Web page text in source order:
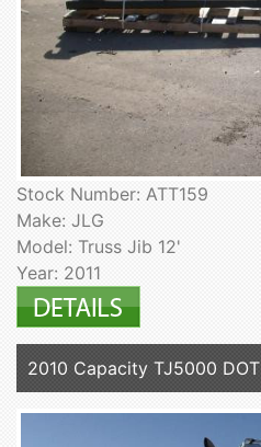
Stock Number: ATT159
Make: JLG
Model: Truss Jib 12'
Year: 2011
2010 Capacity TJ5000 DOT